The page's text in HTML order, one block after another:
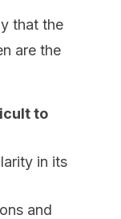
that the
are the
to
in its
and